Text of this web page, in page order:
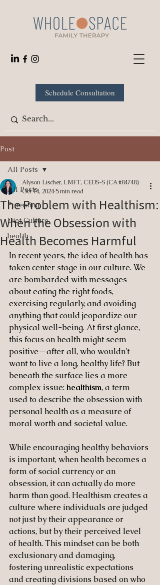
Schedule Consultation
Post
All Posts
Parenting
Diet Culture
health
All Posts
The Problem with Healthism:
When the Obsession with
Health Becomes Harmful
Alyson Lischer, LMFT, CEDS-S (CA #84748)
Oct 14, 20245 min read
In recent years, the idea of health has
taken center stage in our culture. We
are bombarded with messages
about eating the right foods,
exercising regularly, and avoiding
anything that could jeopardize our
physical well-being. At first glance,
this focus on health might seem
positive—after all, who wouldn't
want to live a long, healthy life? But
beneath the surface lies a more
complex issue: healthism, a term
used to describe the obsession with
personal health as a measure of
moral worth and societal value.
While encouraging healthy behaviors
is important, when health becomes a
form of social currency or an
obsession, it can actually do more
harm than good. Healthism creates a
culture where individuals are judged
not just by their appearance or
actions, but by their perceived level
of health. This mindset can be both
exclusionary and damaging,
fostering unrealistic expectations
and creating divisions based on who